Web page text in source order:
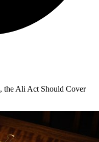
the Ali Act Should Cover